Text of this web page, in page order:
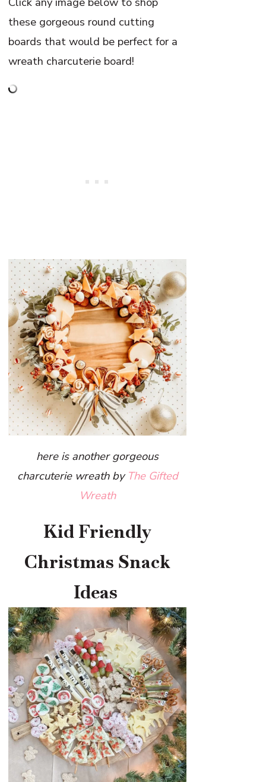
these gorgeous round cutting
boards that would be perfect for a
wreath charcuterie board!
here is another gorgeous
charcuterie wreath by The Gifted
Wreath
Kid Friendly
Christmas Snack
Ideas